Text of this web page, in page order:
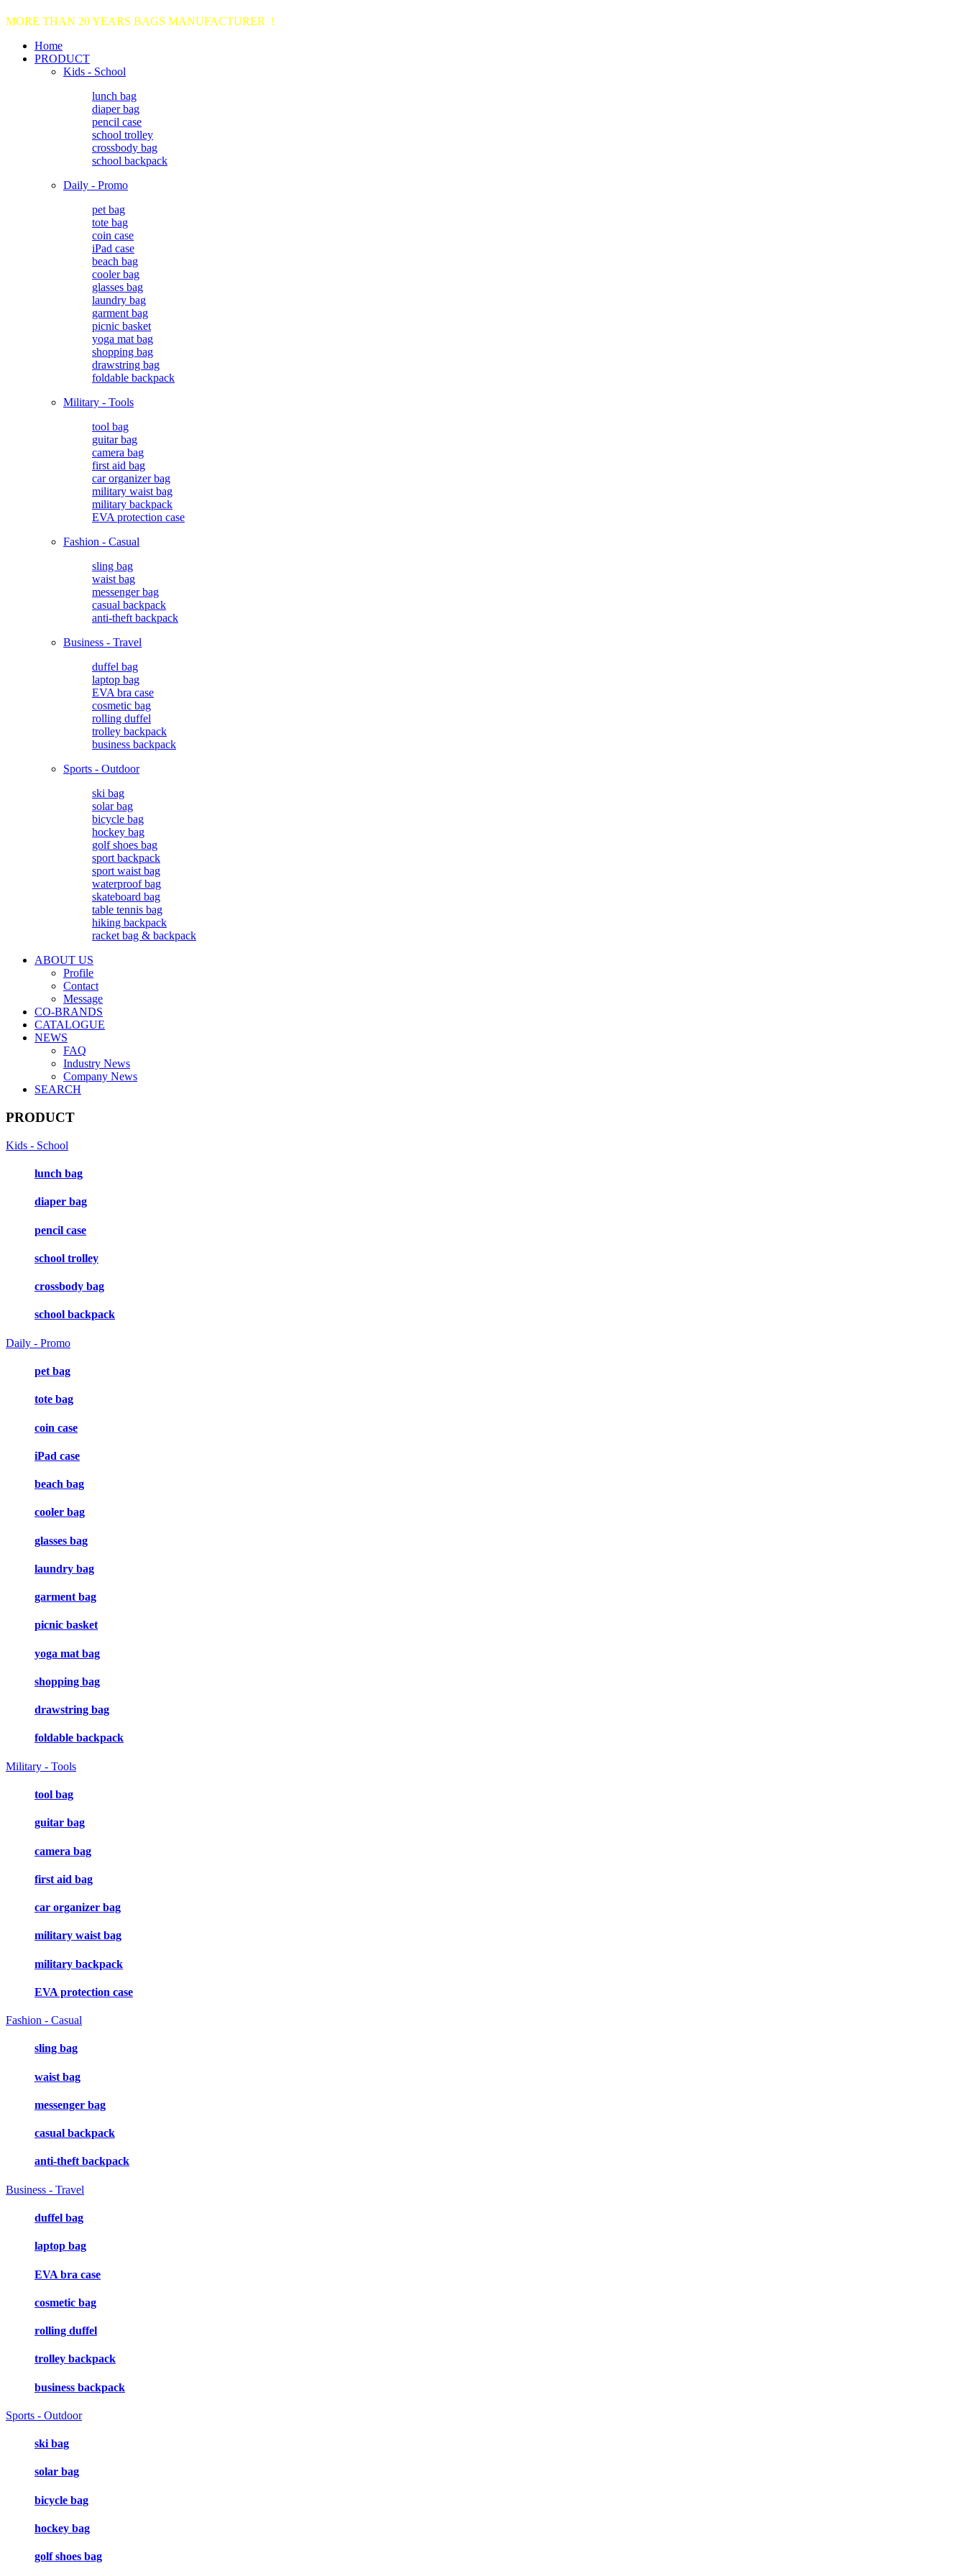
MORE THAN 20 YEARS BAGS MANUFACTURER !
Home
PRODUCT
Kids - School
lunch bag
diaper bag
pencil case
school trolley
crossbody bag
school backpack
Daily - Promo
pet bag
tote bag
coin case
iPad case
beach bag
cooler bag
glasses bag
laundry bag
garment bag
picnic basket
yoga mat bag
shopping bag
drawstring bag
foldable backpack
Military - Tools
tool bag
guitar bag
camera bag
first aid bag
car organizer bag
military waist bag
military backpack
EVA protection case
Fashion - Casual
sling bag
waist bag
messenger bag
casual backpack
anti-theft backpack
Business - Travel
duffel bag
laptop bag
EVA bra case
cosmetic bag
rolling duffel
trolley backpack
business backpack
Sports - Outdoor
ski bag
solar bag
bicycle bag
hockey bag
golf shoes bag
sport backpack
sport waist bag
waterproof bag
skateboard bag
table tennis bag
hiking backpack
racket bag & backpack
ABOUT US
Profile
Contact
Message
CO-BRANDS
CATALOGUE
NEWS
FAQ
Industry News
Company News
SEARCH
PRODUCT
Kids - School
lunch bag
diaper bag
pencil case
school trolley
crossbody bag
school backpack
Daily - Promo
pet bag
tote bag
coin case
iPad case
beach bag
cooler bag
glasses bag
laundry bag
garment bag
picnic basket
yoga mat bag
shopping bag
drawstring bag
foldable backpack
Military - Tools
tool bag
guitar bag
camera bag
first aid bag
car organizer bag
military waist bag
military backpack
EVA protection case
Fashion - Casual
sling bag
waist bag
messenger bag
casual backpack
anti-theft backpack
Business - Travel
duffel bag
laptop bag
EVA bra case
cosmetic bag
rolling duffel
trolley backpack
business backpack
Sports - Outdoor
ski bag
solar bag
bicycle bag
hockey bag
golf shoes bag